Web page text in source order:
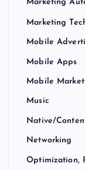
Marketing
Marketing
Mobile
Mobile Apps
Mobile
Music
Native/
Networking
Optimization,